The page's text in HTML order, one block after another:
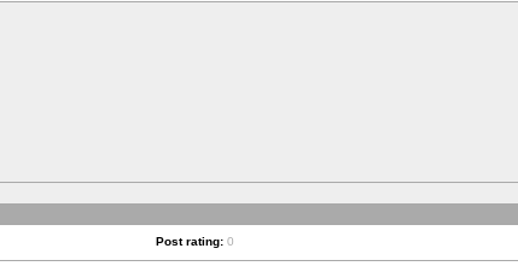
Post rating: 0